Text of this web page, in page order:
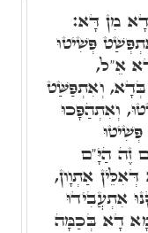
מִן דָּא:
פְּשִׁיטוּ
אֵ"ל,
וְאִתְפַּשַּׁט
וְאִתְהַפָּכוּ
זֶה הַיָּ"ם
אַתְוָון,
אִתְעֲבִידוּ
דָא בְּכַמָּה